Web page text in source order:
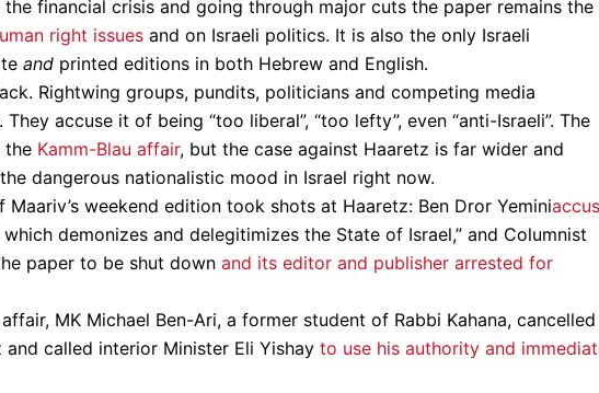
financial crisis and going through major cuts the paper remains the
right issues and on Israeli politics. It is also the only Israeli
and printed editions in both Hebrew and English.
Rightwing groups, pundits, politicians and competing media
accuse it of being “too liberal”, “too lefty”, even “anti-Israeli”. The
the Kamm-Blau affair, but the case against Haaretz is far wider and
dangerous nationalistic mood in Israel right now.
weekend edition took shots at Haaretz: Ben Dror Yemini
demonizes and delegitimizes the State of Israel,” and Columnist
paper to be shut down and its editor and publisher arrested for
MK Michael Ben-Ari, a former student of Rabbi Kahana,
called interior Minister Eli Yishay to use his authority and